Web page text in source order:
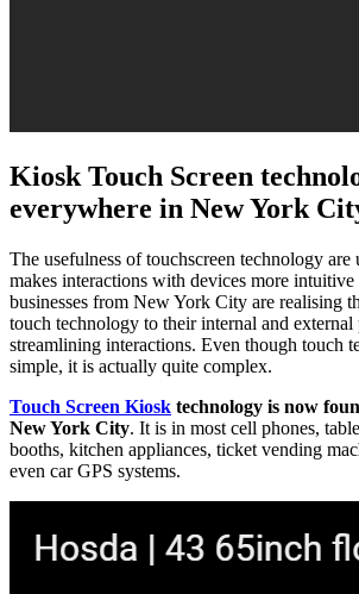
Kiosk Touch Screen
everywhere in New York
The usefulness of touchscreen technology are
makes interactions with devices more
businesses from New York City are realising
touch technology to their internal and external
streamlining interactions. Even though touch
simple, it is actually quite complex.
Touch Screen Kiosk technology is now
New York City. It is in most cell phones,
booths, kitchen appliances, ticket vending
even car GPS systems.